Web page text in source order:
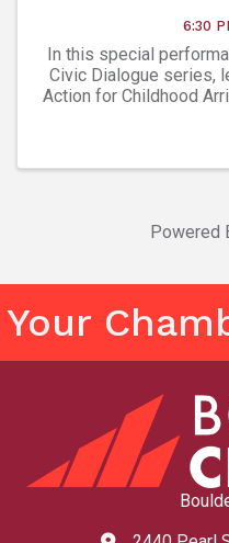
6:30
In this special
Civic Dialogue series,
Action for Childhood
Powered
Your